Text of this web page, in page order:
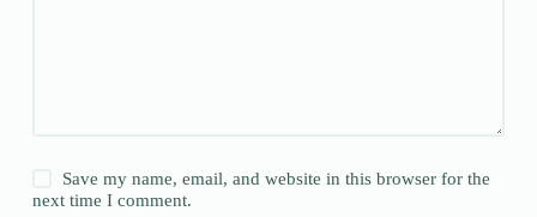
Save my name, email, and website in this browser for the
next time I comment.